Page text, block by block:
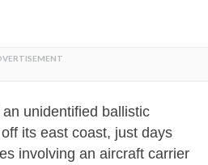
unidentified ballistic
its east coast, just days
involving an aircraft carrier